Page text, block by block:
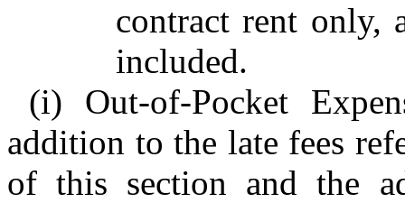
contract rent only,
included.
(i) Out-of-Pocket
addition to the late fees
of this section and the